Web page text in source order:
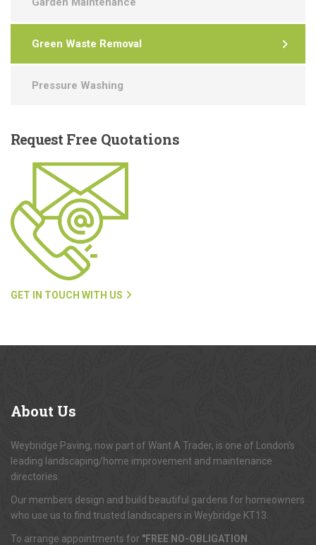
Green Waste Removal
Pressure Washing
Request Free Quotations
GET IN TOUCH WITH US
About Us
Weybridge Paving, now part of Want A Trader, is one of London's
leading landscaping/home improvement and maintenance
directories.
Our members design and build beautiful gardens for homeowners
who use us to find trusted landscapers in Weybridge KT13.
To arrange appointments for "FREE NO-OBLIGATION